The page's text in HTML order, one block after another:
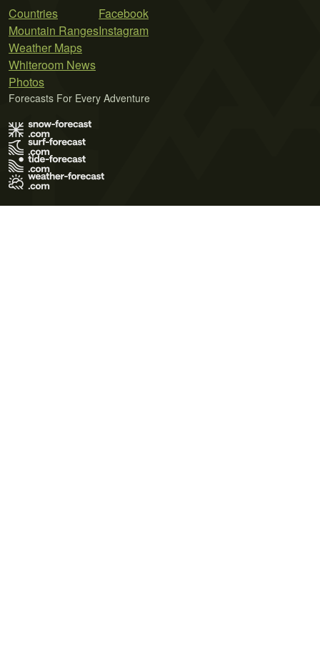
Countries
Mountain Ranges
Weather Maps
Whiteroom News
Photos
Facebook
Instagram
Forecasts For Every Adventure